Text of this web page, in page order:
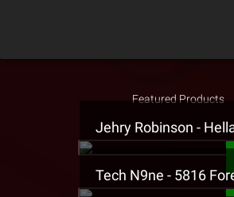
Featured Products